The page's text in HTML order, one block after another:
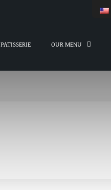
PATISSERIE OUR MENU